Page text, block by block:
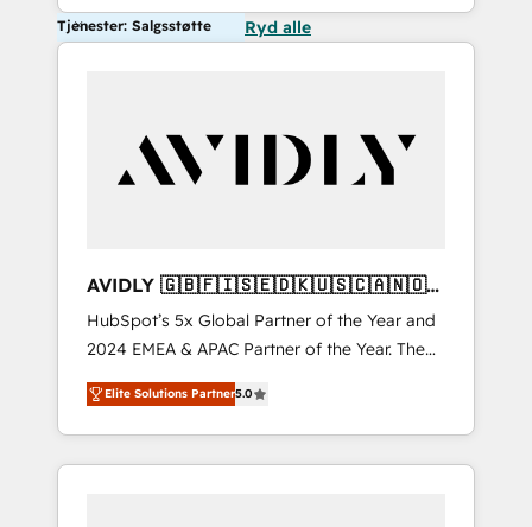
Tjenester: Salgsstøtte Ryd alle
AVIDLY 🇬🇧🇫🇮🇸🇪🇩🇰🇺🇸🇨🇦🇳🇴
🇩🇪🇦🇺🇳🇿
HubSpot’s 5x Global Partner of the Year and
2024 EMEA & APAC Partner of the Year. The
world’s most experienced and fully
accredited HubSpot Solutions Partner. 🚀
With 2,750+ HubSpot projects delivered and
370+ specialists across EMEA, APAC and NAM,
Elite Solutions Partner5.0